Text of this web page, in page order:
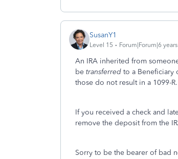
SusanY1
Level 15 Forum|Forum|6
An IRA inherited from
be transferred to a Beneficiary
those do not result in a 1099-R.
If you received a check and
remove the deposit from the
Sorry to be the bearer of bad